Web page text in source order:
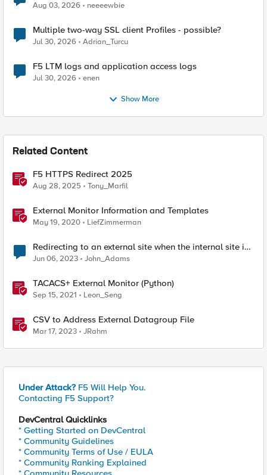
Aug 03, 2026 neeeewbie
Multiple two-way SSL client Profiles - possible?
Jul 30, 2026 Adrian_Turcu
F5 LTM logs and application access logs
Jul 30, 2026 enen
Show More
Related Content
F5 HTTPS Redirect 2025
Aug 28, 2025 Tony_Marfil
External Monitor Information and Templates
May 19, 2020 LiefZimmerman
Redirecting to an external site when the internal site is
down
Jun 06, 2023 John_Adams
TACACS+ External Monitor (Python)
Sep 15, 2021 Leon_Seng
CSV to Address External Datagroup File
Mar 17, 2023 JRahm
Under Attack? F5 Will Help You.
Contacting F5 Support?
DevCentral Quicklinks
* Getting Started on DevCentral
* Community Guidelines
* Community Terms of Use / EULA
* Community Ranking Explained